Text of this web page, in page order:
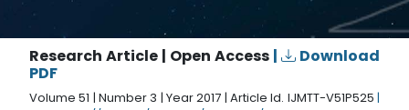
Research Article | Open Access |
Download
PDF
Volume 51 | Number 3 | Year 2017 | Article Id. IJMTT-V51P525 |